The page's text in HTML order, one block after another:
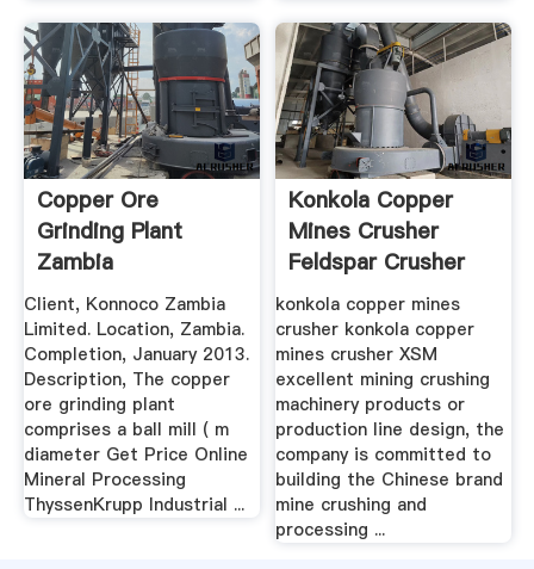
Copper Ore
Grinding Plant
Zambia
Client, Konnoco Zambia
Limited. Location, Zambia.
Completion, January 2013.
Description, The copper
ore grinding plant
comprises a ball mill ( m
diameter Get Price Online
Mineral Processing
ThyssenKrupp Industrial ...
Konkola Copper
Mines Crusher
Feldspar Crusher
Sales ...
konkola copper mines
crusher konkola copper
mines crusher XSM
excellent mining crushing
machinery products or
production line design, the
company is committed to
building the Chinese brand
mine crushing and
processing ...